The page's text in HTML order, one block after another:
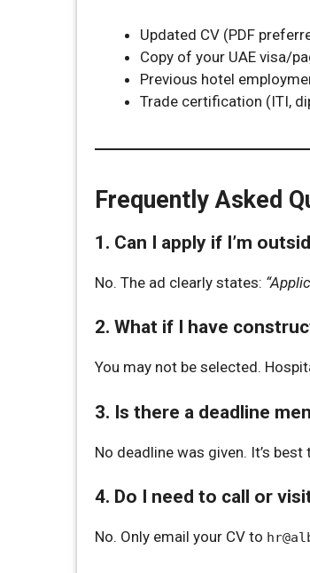
Updated CV (PDF
Copy of your UAE visa/
Previous hotel
Trade certification (ITI,
Frequently Asked
1. Can I apply if I’m
No. The ad clearly states:
2. What if I have
You may not be selected.
3. Is there a deadline
No deadline was given. It’s
4. Do I need to call or
No. Only email your CV to